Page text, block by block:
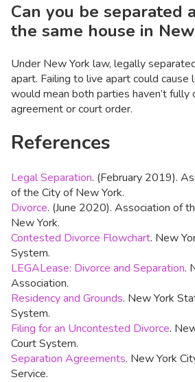
Can you be separated
the same house in
Under New York law, legally
apart. Failing to live apart could cause
would mean both parties haven’t
agreement or court order.
References
Legal Separation. (February 2019).
of the City of New York.
Divorce. (June 2020). Association of
New York.
Contested Divorce Flowchart. New
System.
LEGALease: Divorce and Separation.
Association.
Residency and Grounds. New York
System.
Filing for an Uncontested Divorce.
Court System.
Separation Agreements. New York
Service.